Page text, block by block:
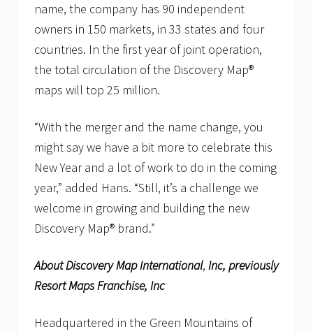
name, the company has 90 independent
owners in 150 markets, in 33 states and four
countries. In the first year of joint operation,
the total circulation of the Discovery Map®
maps will top 25 million.
“With the merger and the name change, you
might say we have a bit more to celebrate this
New Year and a lot of work to do in the coming
year,” added Hans. “Still, it’s a challenge we
welcome in growing and building the new
Discovery Map® brand.”
About Discovery Map International, Inc, previously
Resort Maps Franchise, Inc
Headquartered in the Green Mountains of